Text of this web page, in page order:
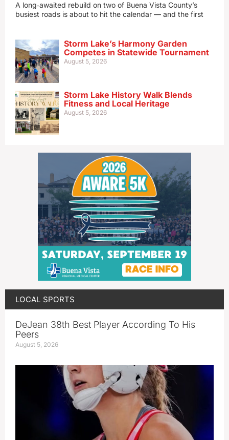
A long‑awaited rebuild on two of Buena Vista County’s
busiest roads is about to hit the calendar — and the first
Storm Lake’s Harmony Garden
Competes in Statewide Tournament
August 5, 2026
Storm Lake History Walk Blends
Fitness and Local Heritage
August 5, 2026
LOCAL SPORTS
DeJean 38th Best Player According To His
Peers
August 5, 2026